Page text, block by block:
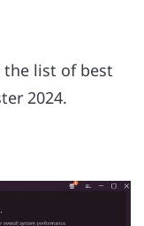
the list of best
2024.